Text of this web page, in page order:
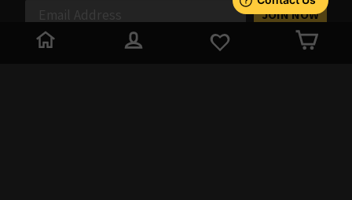
JOIN NOW
© 2026 Dwarven Forge